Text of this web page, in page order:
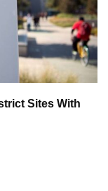
Sites With